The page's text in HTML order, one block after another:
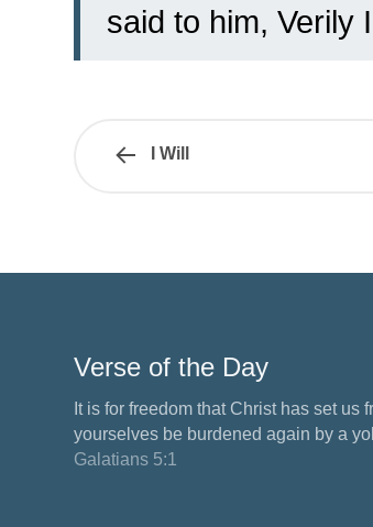
said to him, Verily
I Will
Verse of the Day
It is for freedom that Christ has set us
yourselves be burdened again by a
Galatians 5:1